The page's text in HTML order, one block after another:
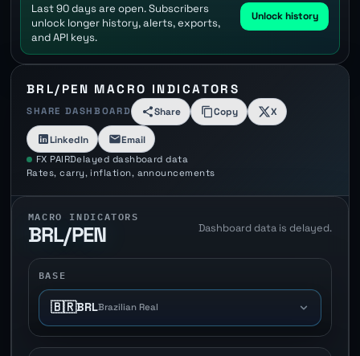
Last 90 days are open. Subscribers
unlock longer history, alerts, exports,
and API keys.
Unlock history
BRL/PEN MACRO INDICATORS
SHARE DASHBOARD Share Copy X
LinkedIn Email
FX PAIRDelayed dashboard data
Rates, carry, inflation, announcements
MACRO INDICATORS
BRL/PEN Dashboard data is delayed.
BASE
🇧🇷BRLBrazilian Real